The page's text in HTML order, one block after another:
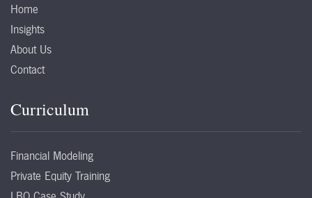
Home
Insights
About Us
Contact
Curriculum
Financial Modeling
Private Equity Training